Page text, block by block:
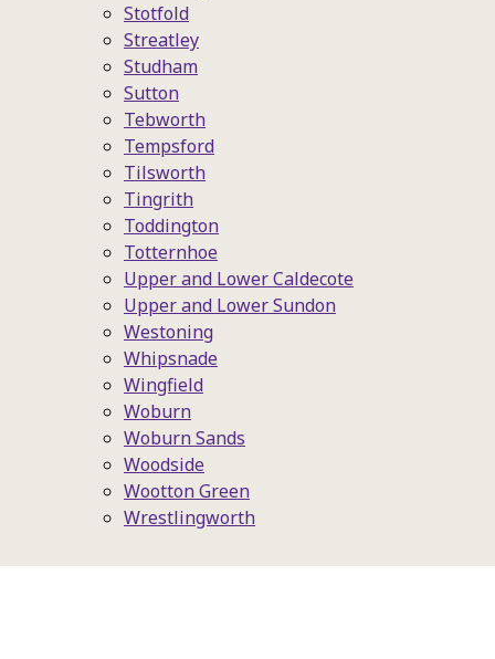
Stotfold
Streatley
Studham
Sutton
Tebworth
Tempsford
Tilsworth
Tingrith
Toddington
Totternhoe
Upper and Lower Caldecote
Upper and Lower Sundon
Westoning
Whipsnade
Wingfield
Woburn
Woburn Sands
Woodside
Wootton Green
Wrestlingworth